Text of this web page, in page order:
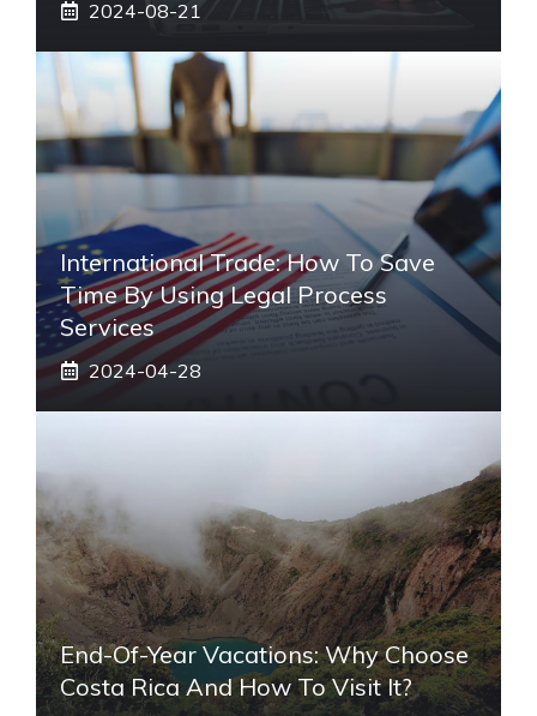
2024-08-21
International Trade: How To Save
Time By Using Legal Process
Services
2024-04-28
End-Of-Year Vacations: Why Choose
Costa Rica And How To Visit It?